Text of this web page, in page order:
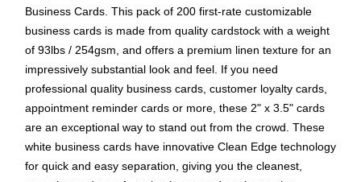
Business Cards. This pack of 200 first-rate customizable
business cards is made from quality cardstock with a weight
of 93lbs / 254gsm, and offers a premium linen texture for an
impressively substantial look and feel. If you need
professional quality business cards, customer loyalty cards,
appointment reminder cards or more, these 2" x 3.5" cards
are an exceptional way to stand out from the crowd. These
white business cards have innovative Clean Edge technology
for quick and easy separation, giving you the cleanest,